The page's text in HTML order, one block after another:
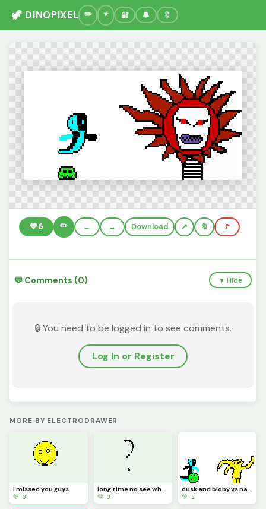
🦖 DINOPIXEL 🔐 🔔 🔖
💚6 ✏️ ← → Download 🔖 🚩
💬 Comments (0) ▼ Hide
🔒 You need to be logged in to see comments.
Log In or Register
MORE BY ELECTRODRAWER
I missed you guys
💚 3
long time no see what should I draw
💚 3
dusk and bloby vs natty 1212
💚 3